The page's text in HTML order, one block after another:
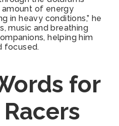
amount of energy
in heavy conditions,” he
music and breathing
helping him
focused.
for